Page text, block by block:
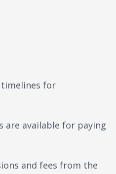
timelines for
are available for paying
and fees from the